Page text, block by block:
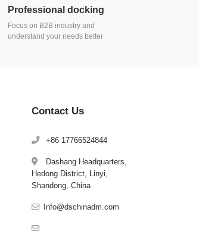
Professional docking
Focus on B2B industry and
understand your needs better
Contact Us
+86 17766524844
Dashang Headquarters,
Hedong District, Linyi,
Shandong, China
Info@dschinadm.com